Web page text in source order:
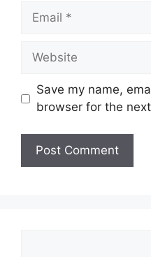
Email
Website
Save my name,
browser for the